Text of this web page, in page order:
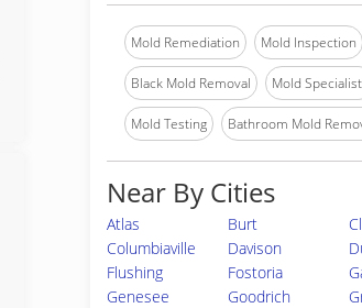
Mold Remediation Mold Inspection
Black Mold Removal Mold
Mold Testing Bathroom Mold
Near By Cities
Atlas Burt
Columbiaville
Davison
Flushing
Fostoria
Genesee
Goodrich